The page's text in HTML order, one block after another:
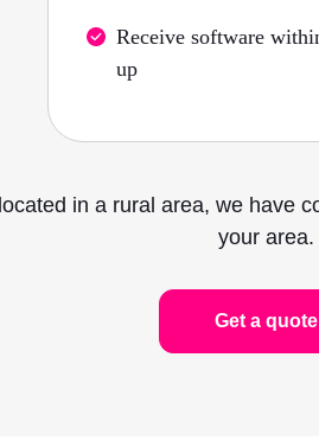
Receive software
up
in a rural area, we have
your area.
Get a quote